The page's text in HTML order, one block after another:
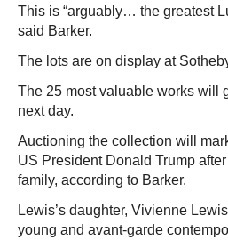
This is “arguably… the greatest
said Barker.
The lots are on display at
The 25 most valuable works will
next day.
Auctioning the collection will
US President Donald Trump
family, according to Barker.
Lewis’s daughter, Vivienne
young and avant-garde